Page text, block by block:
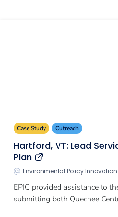
Case Study Outreach
Hartford, VT: Lead
Plan
Environmental Policy Innovation
EPIC provided assistance to
submitting both Quechee